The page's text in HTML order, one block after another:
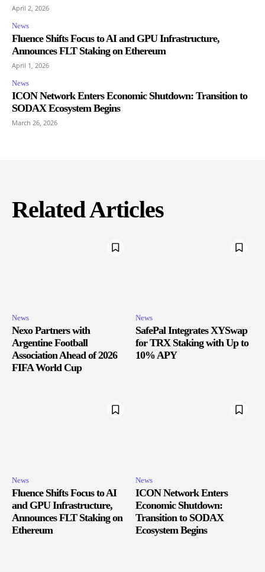
April 2, 2026
News
Fluence Shifts Focus to AI and GPU Infrastructure,
Announces FLT Staking on Ethereum
April 1, 2026
News
ICON Network Enters Economic Shutdown: Transition to
SODAX Ecosystem Begins
March 26, 2026
Related Articles
News
Nexo Partners with
Argentine Football
Association Ahead of 2026
FIFA World Cup
News
SafePal Integrates XYSwap
for TRX Staking with Up to
10% APY
News
Fluence Shifts Focus to AI
and GPU Infrastructure,
Announces FLT Staking on
Ethereum
News
ICON Network Enters
Economic Shutdown:
Transition to SODAX
Ecosystem Begins